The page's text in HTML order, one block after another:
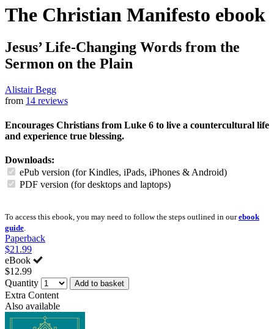
The Christian Manifesto ebook
Jesus’ Life-Changing Words from the
Sermon on the Plain
Alistair Begg
from 14 reviews
Encourages Christians from Luke 6 to live a countercultural life
and experience true blessing.
Downloads:
ePub version (for Kindles, iPads, iPhones & Android)
PDF version (for desktops and laptops)
To access this ebook, you may need to follow the steps outlined in ourebook
guide
Paperback
$21.99
eBook
$12.99
Quantity
Add to basket
Extra Content
Also available